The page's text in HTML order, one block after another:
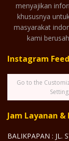
menyajikan
khususnya
masyarakat
kami
Instagram Feed
Go to the
Jam Layanan
BALIKPAPAN : JL.